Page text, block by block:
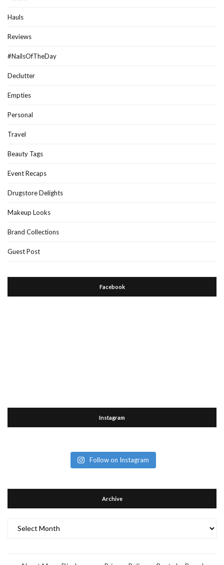
Hauls
Reviews
#NailsOfTheDay
Declutter
Empties
Personal
Travel
Beauty Tags
Event Recaps
Drugstore Delights
Makeup Looks
Brand Collections
Guest Post
Facebook
Instagram
Follow on Instagram
Archive